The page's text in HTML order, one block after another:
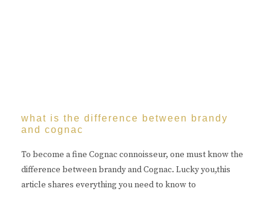
what is the difference between brandy
and cognac
To become a fine Cognac connoisseur, one must know the
difference between brandy and Cognac. Lucky you,this
article shares everything you need to know to